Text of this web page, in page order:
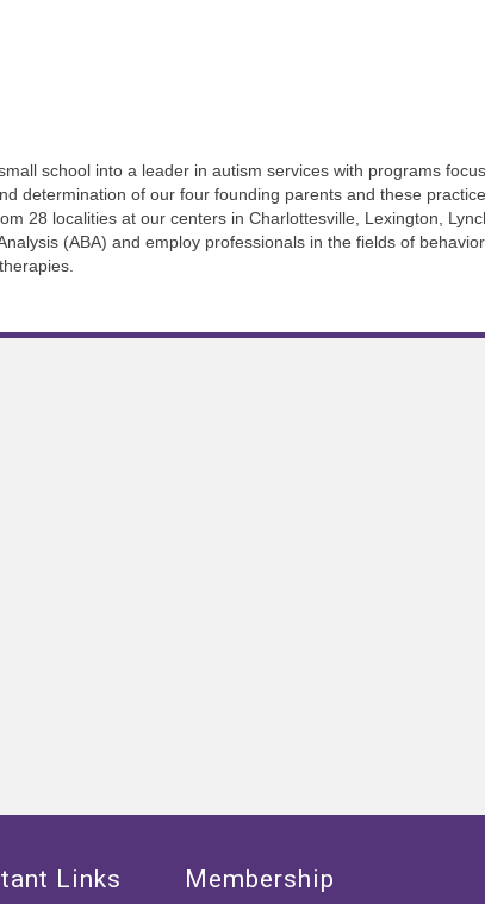
school into a leader in autism services with programs
determination of our four founding parents and these
28 localities at our centers in Charlottesville, Lexington,
(ABA) and employ professionals in the fields of
Links Membership